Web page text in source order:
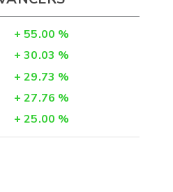
+ 55.00 %
+ 30.03 %
+ 29.73 %
+ 27.76 %
+ 25.00 %